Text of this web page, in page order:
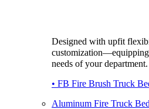
Designed with upfit
needs of your department.
• FB Fire Brush Truck
Aluminum Fire Truck